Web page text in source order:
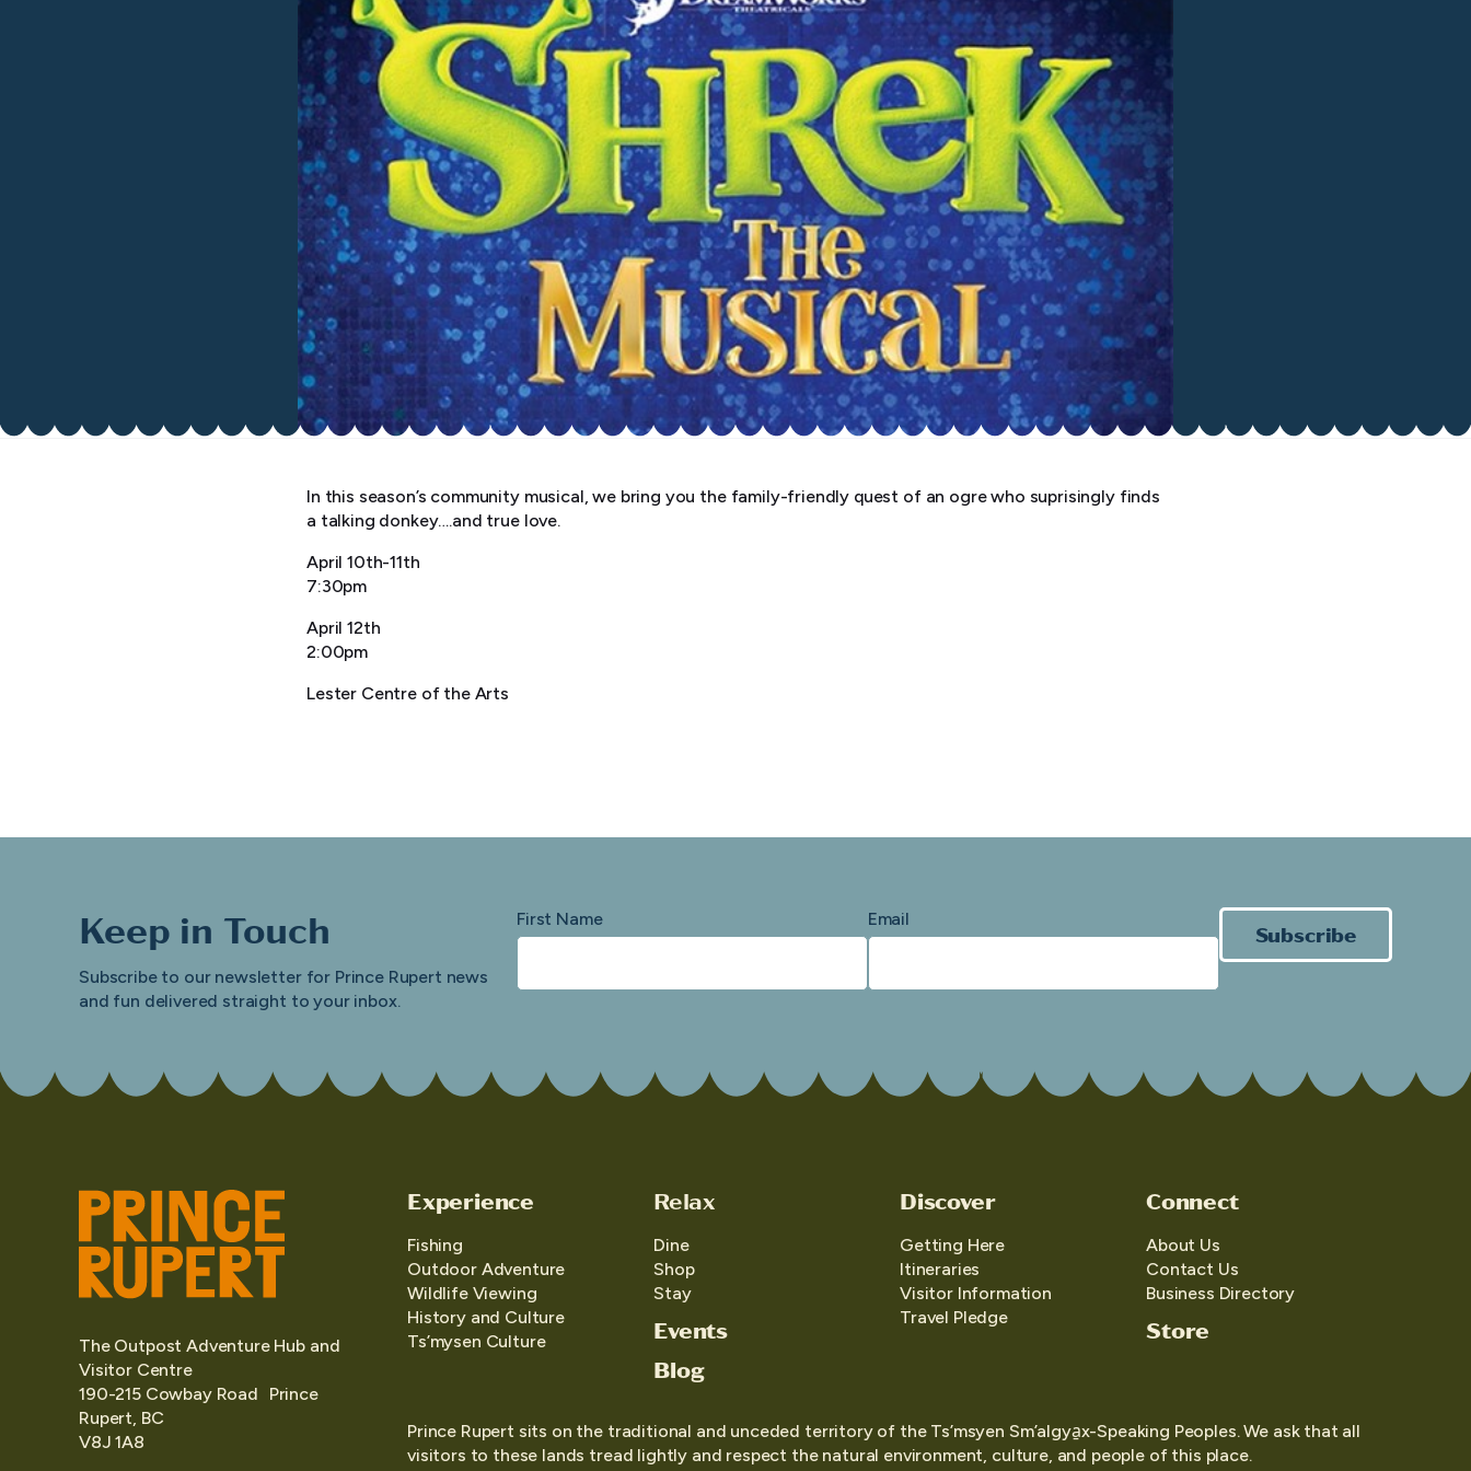
In this season’s community musical, we bring you the family-friendly quest of an ogre who suprisingly finds
a talking donkey….and true love.
April 10th-11th
7:30pm
April 12th
2:00pm
Lester Centre of the Arts
Keep in Touch
Subscribe to our newsletter for Prince Rupert news
and fun delivered straight to your inbox.
First Name Email
Subscribe
The Outpost Adventure Hub and
Visitor Centre
190-215 Cowbay Road Prince
Rupert, BC
V8J 1A8
Experience
Fishing
Outdoor Adventure
Wildlife Viewing
History and Culture
Ts’mysen Culture
Relax
Dine
Shop
Stay
Events
Blog
Discover
Getting Here
Itineraries
Visitor Information
Travel Pledge
Connect
About Us
Contact Us
Business Directory
Store
Prince Rupert sits on the traditional and unceded territory of the Ts’msyen Sm’algya̱x-Speaking Peoples. We ask that all
visitors to these lands tread lightly and respect the natural environment, culture, and people of this place.